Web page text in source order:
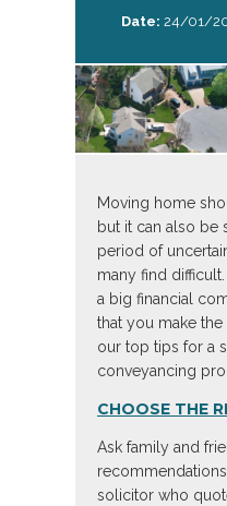
Date: 24/01/
Moving home
but it can also be
period of
many find
a big financial
that you make
our top tips for a
conveyancing
CHOOSE THE
Ask family and
solicitor who